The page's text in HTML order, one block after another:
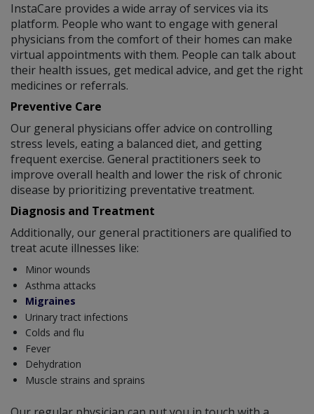
InstaCare provides a wide array of services via its
platform. People who want to engage with general
physicians from the comfort of their homes can make
virtual appointments with them. People can talk about
their health issues, get medical advice, and get the right
medicines or referrals.
Preventive Care
Our general physicians offer advice on controlling
stress levels, eating a balanced diet, and getting
frequent exercise. General practitioners seek to
improve overall health and lower the risk of chronic
disease by prioritizing preventative treatment.
Diagnosis and Treatment
Additionally, our general practitioners are qualified to
treat acute illnesses like:
Minor wounds
Asthma attacks
Migraines
Urinary tract infections
Colds and flu
Fever
Dehydration
Muscle strains and sprains